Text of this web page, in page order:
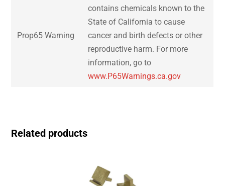
Prop65 Warning
contains chemicals known to the
State of California to cause
cancer and birth defects or other
reproductive harm. For more
information, go to
www.P65Warnings.ca.gov
Related products